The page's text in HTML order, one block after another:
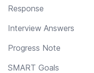
Response
Interview Answers
Progress Note
SMART Goals